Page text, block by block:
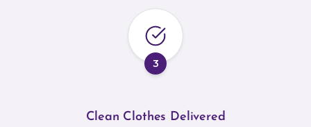
3
Clean Clothes Delivered